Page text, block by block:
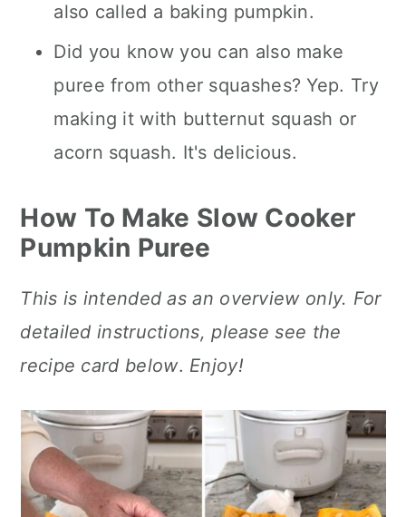
also called a baking pumpkin.
Did you know you can also make
puree from other squashes? Yep. Try
making it with butternut squash or
acorn squash. It's delicious.
How To Make Slow Cooker
Pumpkin Puree
This is intended as an overview only. For
detailed instructions, please see the
recipe card below. Enjoy!